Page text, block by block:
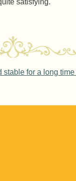
satisfying.
stable for a long time